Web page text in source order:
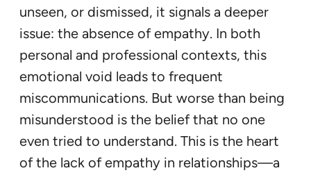
unseen, or dismissed, it signals a deeper
issue: the absence of empathy. In both
personal and professional contexts, this
emotional void leads to frequent
miscommunications. But worse than being
misunderstood is the belief that no one
even tried to understand. This is the heart
of the lack of empathy in relationships—a